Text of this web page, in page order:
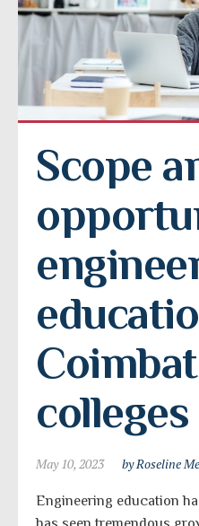
Scope
colleges
May 10, 2023 by Roseline
Engineering education